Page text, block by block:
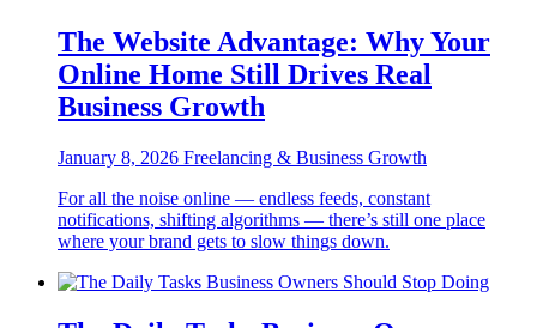
The Website Advantage: Why Your
Online Home Still Drives Real
Business Growth
January 8, 2026 Freelancing & Business Growth
For all the noise online — endless feeds, constant
notifications, shifting algorithms — there’s still one place
where your brand gets to slow things down.